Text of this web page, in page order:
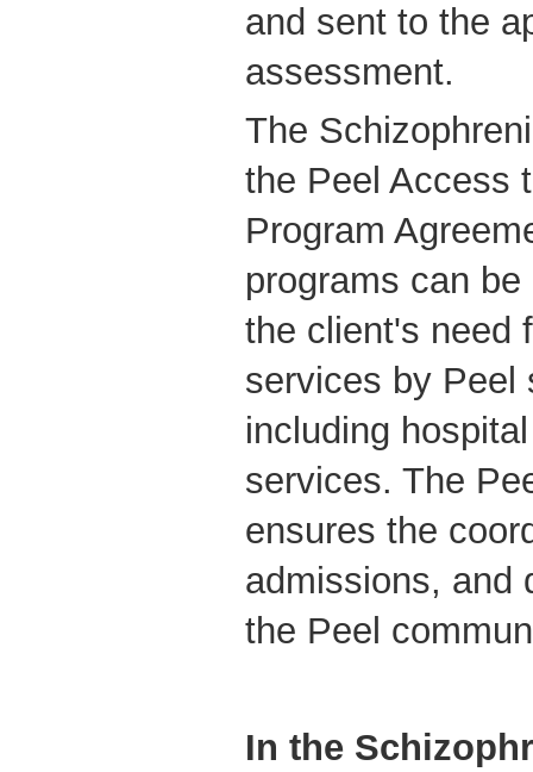
and sent to the
assessment.
The
the Peel Access
Program
programs can
the client's need
services by Peel
including
services. The
ensures the
admissions, and
the Peel
In the